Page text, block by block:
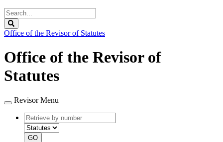
Search
Legislature
Office of the Revisor of Statutes
Office of the Revisor of
Statutes
Revisor Menu
Retrieve
by
number
type
GO